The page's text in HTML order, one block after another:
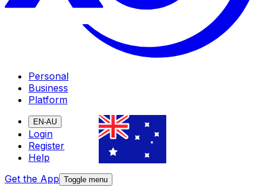
Personal
Business
Platform
EN-AU
Login
Register
Help
Get the App Toggle menu